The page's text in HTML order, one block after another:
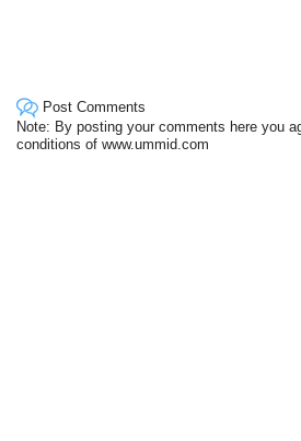
Post Comments
Note: By posting your comments here you
conditions of www.ummid.com